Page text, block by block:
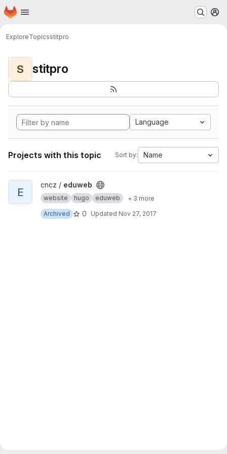
Skip to main content
Homepage
ExploreTopicsstitpro
S stitpro
Language
Projects with this topic Sort by: Name
View eduweb project
E
cncz / eduweb
website hugo eduweb
+ 3 more
Archived
0 Updated Nov 27, 2017